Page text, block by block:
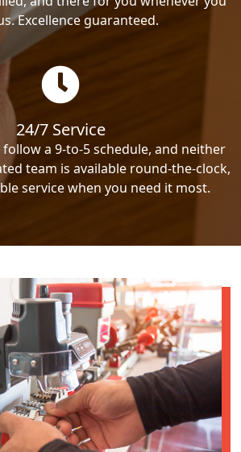
Excellence guaranteed.
24/7 Service
a 9-to-5 schedule, and neither
team is available round-the-clock,
service when you need it most.